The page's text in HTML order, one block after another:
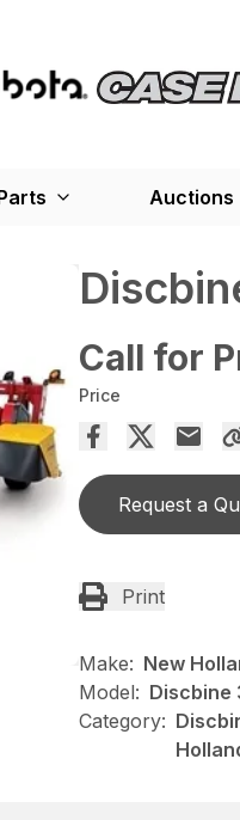
Auctions
Call for
Price
Request a
Print
Make: New
Model: Discbine
Category: